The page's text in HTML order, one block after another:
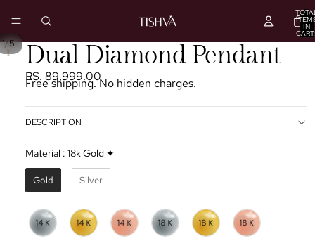
IN
PLAY
VIDEO
1/5 Dual Diamond Pendant
RS. 89,999.00
Free shipping. No hidden charges.
DESCRIPTION
Material : 18k Gold ✦
Gold Silver